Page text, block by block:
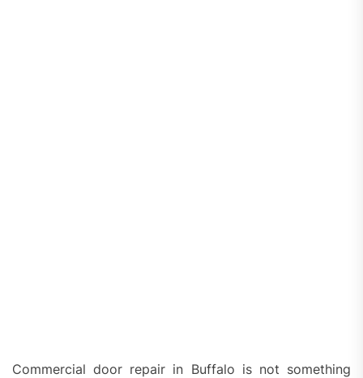
Commercial door repair in Buffalo is not something